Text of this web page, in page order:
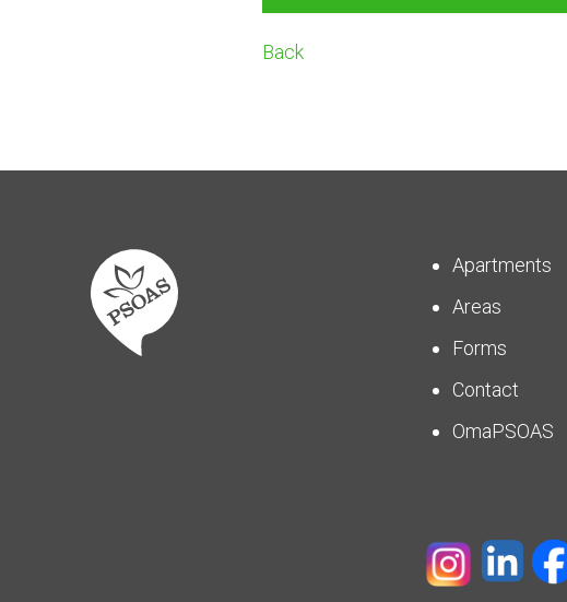
Back
Apartments
Areas
Forms
Contact
OmaPSOAS